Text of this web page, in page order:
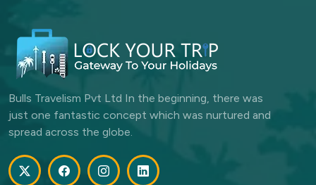
Bulls Travelism Pvt Ltd In the beginning, there was
just one fantastic concept which was nurtured and
spread across the globe.